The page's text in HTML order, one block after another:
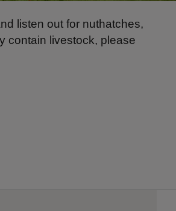
listen out for nuthatches,
contain livestock, please